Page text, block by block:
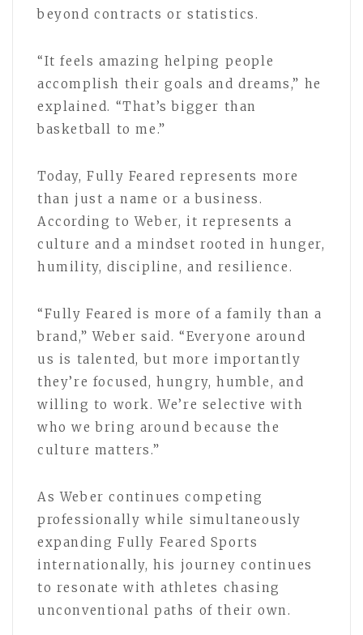
beyond contracts or statistics.
“It feels amazing helping people
accomplish their goals and dreams,” he
explained. “That’s bigger than
basketball to me.”
Today, Fully Feared represents more
than just a name or a business.
According to Weber, it represents a
culture and a mindset rooted in hunger,
humility, discipline, and resilience.
“Fully Feared is more of a family than a
brand,” Weber said. “Everyone around
us is talented, but more importantly
they’re focused, hungry, humble, and
willing to work. We’re selective with
who we bring around because the
culture matters.”
As Weber continues competing
professionally while simultaneously
expanding Fully Feared Sports
internationally, his journey continues
to resonate with athletes chasing
unconventional paths of their own.